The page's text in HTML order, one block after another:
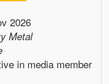
2026
Metal
in media member